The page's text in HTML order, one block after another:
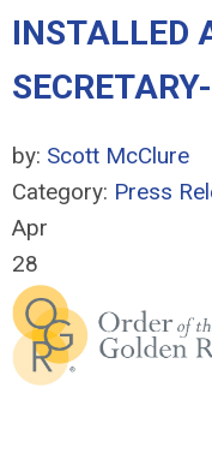
INSTALLED
by: Scott McClure
Category: Press
Apr
28